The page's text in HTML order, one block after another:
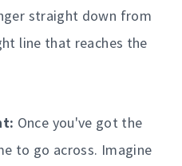
straight down from
line that reaches the
Once you've got the
to go across. Imagine